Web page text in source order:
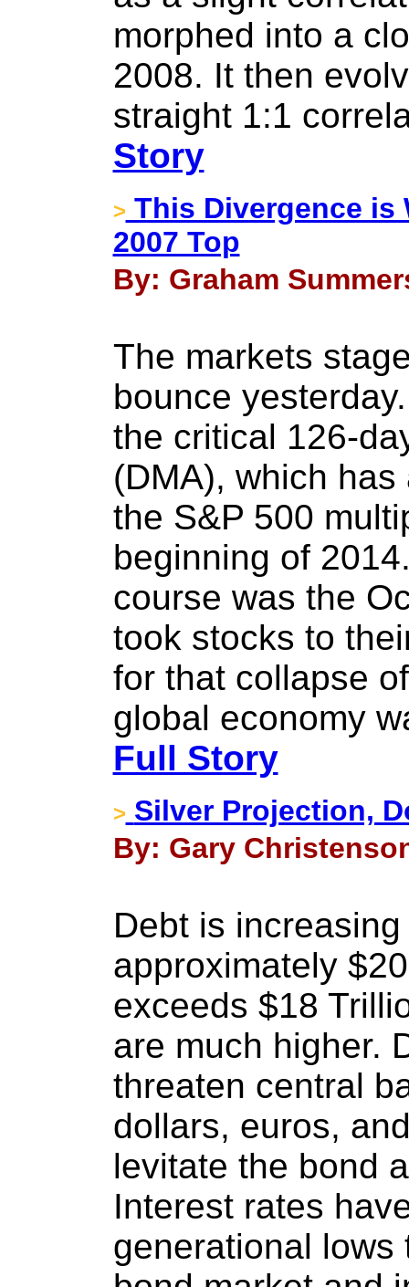
morphed into a
2008. It then
straight 1:1
Story
> This Divergence is
2007 Top
By: Graham
The markets
bounce
the critical 126-
(DMA), which
the S&P 500
beginning of
course was the
took stocks to
for that collapse
global economy
Full Story
> Silver Projection,
By: Gary
Debt is
approximately
exceeds $18
are much higher.
threaten central
dollars, euros,
levitate the bond
Interest rates
generational lows